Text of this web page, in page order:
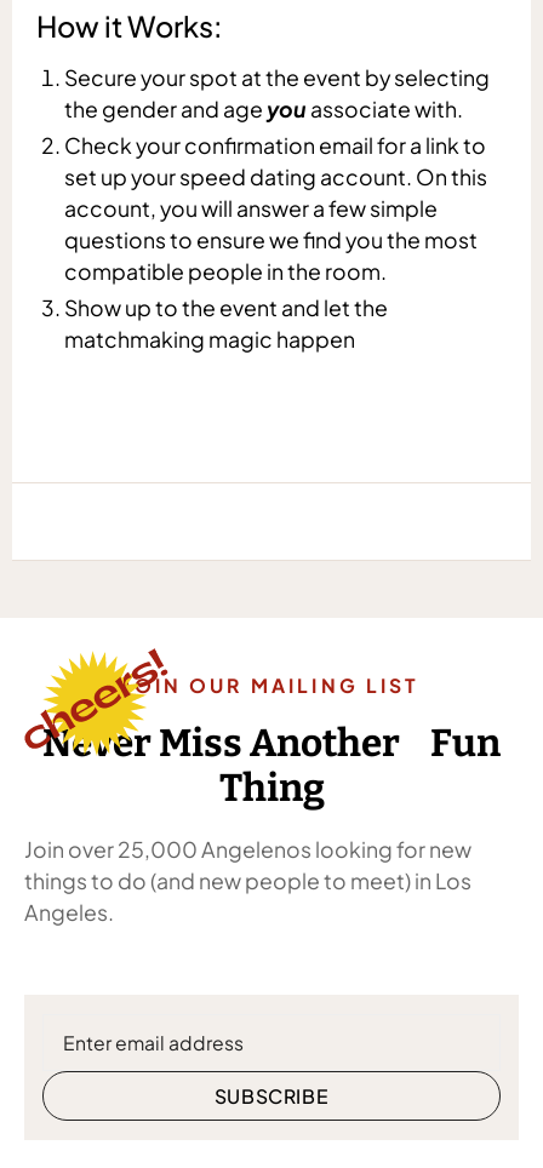
How it Works:
Secure your spot at the event by selecting
the gender and age you associate with.
Check your confirmation email for a link to
set up your speed dating account. On this
account, you will answer a few simple
questions to ensure we find you the most
compatible people in the room.
Show up to the event and let the
matchmaking magic happen
JOIN OUR MAILING LIST
Never Miss Another Fun
Thing
Join over 25,000 Angelenos looking for new
things to do (and new people to meet) in Los
Angeles.